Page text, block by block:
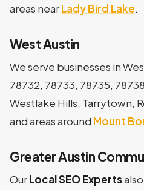
areas nearLady Bird Lake.
West Austin
We serve businesses in
78732, 78733, 78735,
Westlake Hills, Tarrytown,
and areas around Mount
Greater Austin
OurLocal SEO Experts